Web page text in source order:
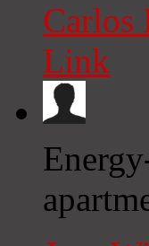
Carlos
Link